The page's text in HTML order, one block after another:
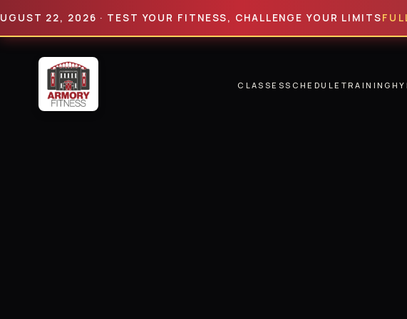
22, 2026 · TEST YOUR FITNESS, CHALLENGE YOUR LIMITS FULL
CLASSESSCHEDULE TRAINING